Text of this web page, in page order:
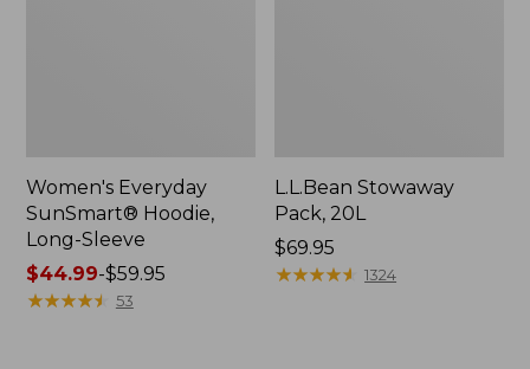
Women's Everyday
SunSmart® Hoodie,
Long-Sleeve
Price
range
$44.99-$59.95
★★★★★
★★★★★ 53
L.L.Bean Stowaway
Pack, 20L
Price:
$69.95
$69.95
★★★★★
★★★★★ 1324